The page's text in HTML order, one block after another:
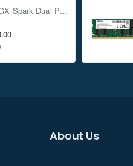
NVIDIA DGX Spark Dual Pack 4TB AI Supercomputer
About Us